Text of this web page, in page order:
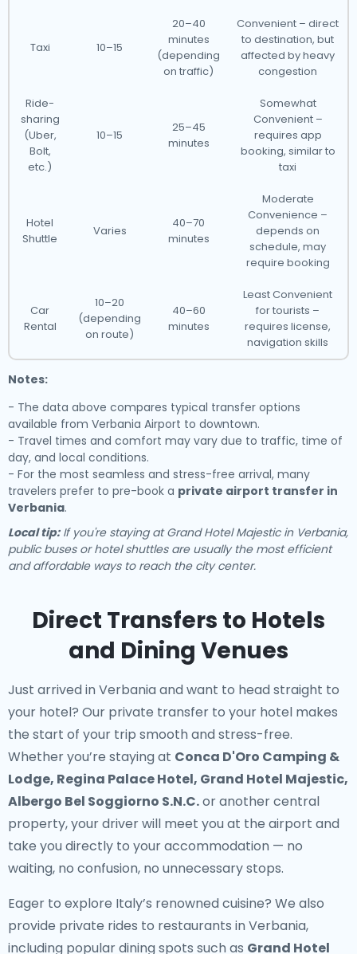
Taxi 10–15
20–40
minutes
(depending
on traffic)
Convenient – direct
to destination, but
affected by heavy
congestion
Ride-
sharing
(Uber,
Bolt,
etc.)
10–15
25–45
minutes
Somewhat
Convenient –
requires app
booking, similar to
taxi
Hotel
Shuttle
Varies
40–70
minutes
Moderate
Convenience –
depends on
schedule, may
require booking
Car
Rental
10–20
(depending
on route)
40–60
minutes
Least Convenient
for tourists –
requires license,
navigation skills
Notes:
- The data above compares typical transfer options
available from Verbania Airport to downtown.
- Travel times and comfort may vary due to traffic, time of
day, and local conditions.
- For the most seamless and stress-free arrival, many
travelers prefer to pre-book a private airport transfer in
Verbania.
Local tip:If you're staying at Grand Hotel Majestic in Verbania,
public buses or hotel shuttles are usually the most efficient
and affordable ways to reach the city center.
Direct Transfers to Hotels
and Dining Venues
Just arrived in Verbania and want to head straight to
your hotel? Our private transfer to your hotel makes
the start of your trip smooth and stress-free.
Whether you’re staying at Conca D'Oro Camping &
Lodge, Regina Palace Hotel, Grand Hotel Majestic,
Albergo Bel Soggiorno S.N.C.or another central
property, your driver will meet you at the airport and
take you directly to your accommodation — no
waiting, no confusion, no unnecessary stops.
Eager to explore Italy’s renowned cuisine? We also
provide private rides to restaurants in Verbania,
including popular dining spots such as Grand Hotel